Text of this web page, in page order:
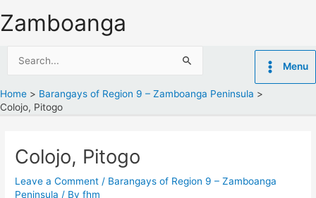
to
Zamboanga
Menu
Home
Barangays of Region 9 – Zamboanga Peninsula
Colojo, Pitogo
Colojo, Pitogo
Leave a Comment / Barangays of Region 9 – Zamboanga
Peninsula / Byfhm